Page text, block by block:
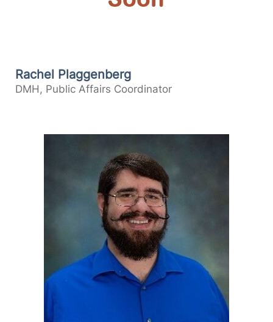
Rachel Plaggenberg
DMH, Public Affairs Coordinator